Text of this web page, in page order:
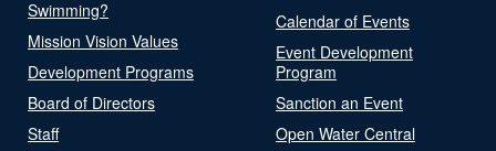
Swimming?
Mission Vision Values
Development Programs
Board of Directors
Staff
Calendar of Events
Event Development
Program
Sanction an Event
Open Water Central